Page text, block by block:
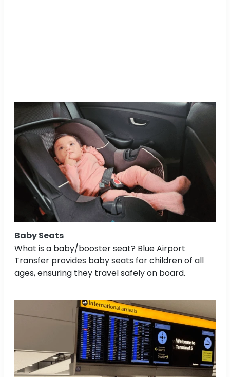
Baby Seats
What is a baby/booster seat? Blue Airport
Transfer provides baby seats for children of all
ages, ensuring they travel safely on board.